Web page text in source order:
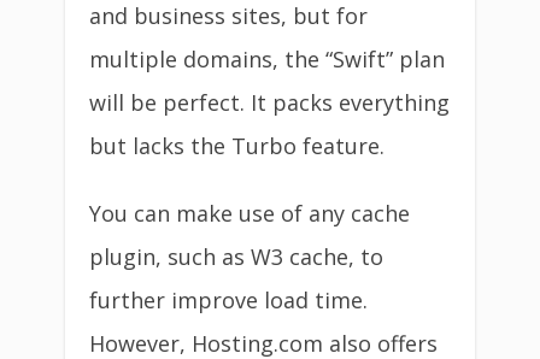
and business sites, but for
multiple domains, the “Swift” plan
will be perfect. It packs everything
but lacks the Turbo feature.
You can make use of any cache
plugin, such as W3 cache, to
further improve load time.
However, Hosting.com also offers